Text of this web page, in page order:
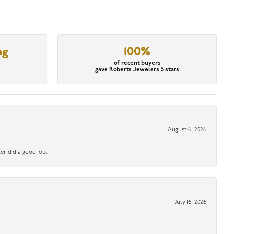
100%
of recent buyers
gave Roberts Jewelers 5 stars
August 6, 2026
did a good job.
July 16, 2026